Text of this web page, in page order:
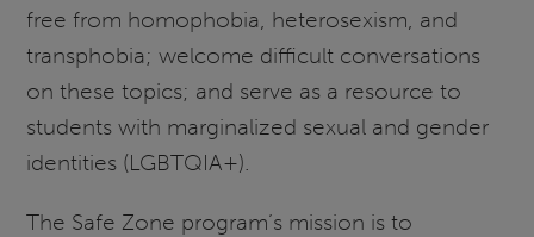
free from homophobia, heterosexism, and
transphobia; welcome difficult conversations
on these topics; and serve as a resource to
students with marginalized sexual and gender
identities (LGBTQIA+).
The Safe Zone program’s mission is to